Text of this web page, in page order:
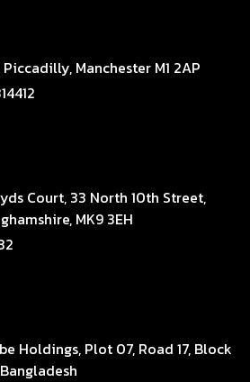
Manchester M1 2AP
Court, 33 North 10th Street,
MK9 3EH
Holdings, Plot 07, Road 17, Block
Bangladesh